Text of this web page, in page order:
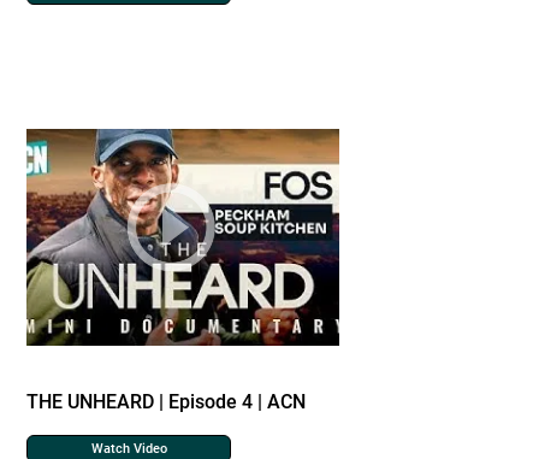
THE UNHEARD | Episode 4 | ACN
Watch Video